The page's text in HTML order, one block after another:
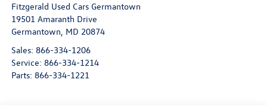
Fitzgerald Used Cars Germantown
19501 Amaranth Drive
Germantown, MD 20874
Sales: 866-334-1206
Service: 866-334-1214
Parts: 866-334-1221